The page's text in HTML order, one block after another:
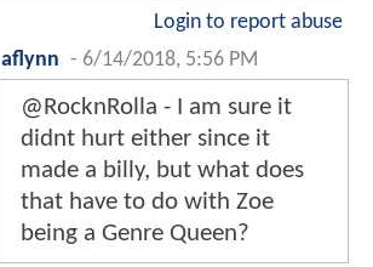
Login to report abuse
aflynn - 6/14/2018, 5:56 PM
@RocknRolla - I am sure it
didnt hurt either since it
made a billy, but what does
that have to do with Zoe
being a Genre Queen?